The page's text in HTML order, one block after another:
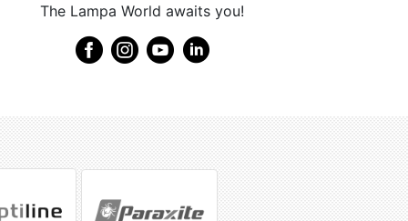
The Lampa World awaits you!